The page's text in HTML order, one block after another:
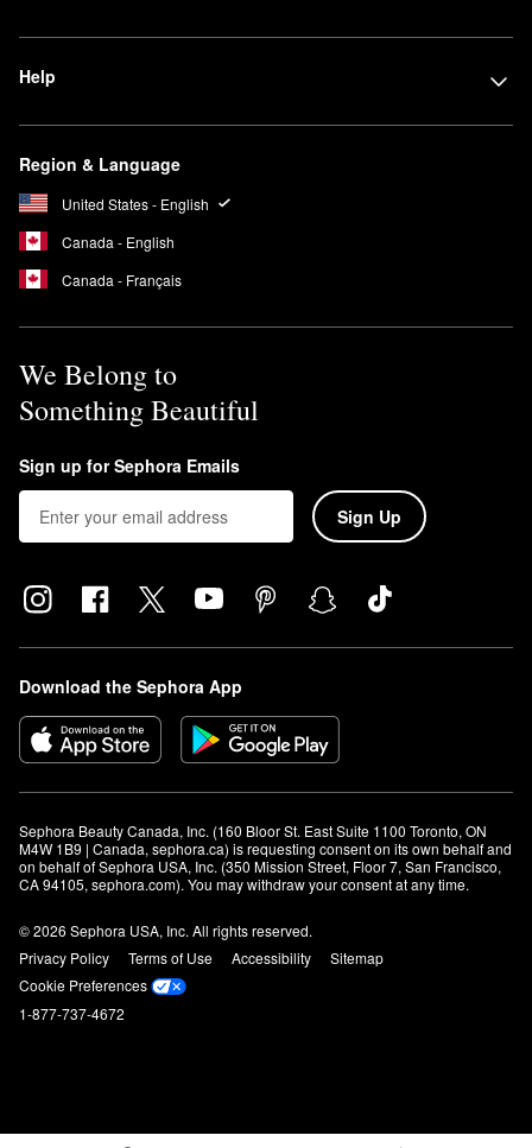
Help
Region & Language
United States - English
Canada - English
Canada - Français
We Belong to
Something Beautiful
Sign up for Sephora Emails
Sign Up
Download the Sephora App
Sephora Beauty Canada, Inc. (160 Bloor St. East Suite 1100 Toronto, ON
M4W 1B9 | Canada, sephora.ca) is requesting consent on its own behalf and
on behalf of Sephora USA, Inc. (350 Mission Street, Floor 7, San Francisco,
CA 94105, sephora.com). You may withdraw your consent at any time.
© 2026 Sephora USA, Inc. All rights reserved.
Privacy Policy
Terms of Use Accessibility
Sitemap
Cookie Preferences
1-877-737-4672